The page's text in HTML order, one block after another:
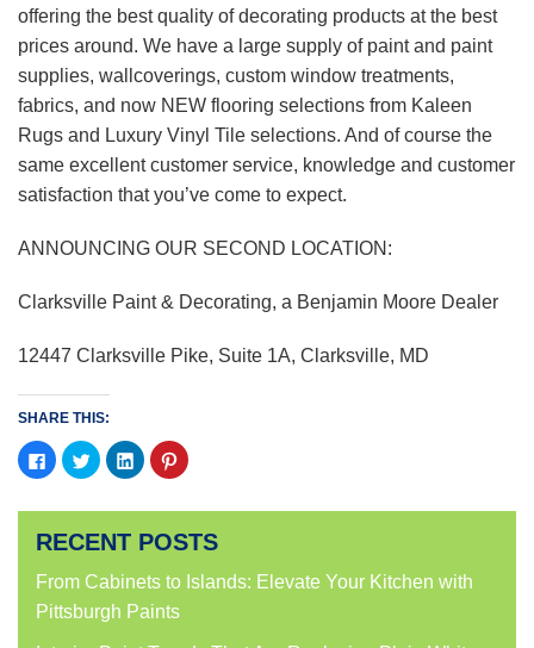
offering the best quality of decorating products at the best
prices around. We have a large supply of paint and paint
supplies, wallcoverings, custom window treatments,
fabrics, and now NEW flooring selections from Kaleen
Rugs and Luxury Vinyl Tile selections. And of course the
same excellent customer service, knowledge and customer
satisfaction that you’ve come to expect.
ANNOUNCING OUR SECOND LOCATION:
Clarksville Paint & Decorating, a Benjamin Moore Dealer
12447 Clarksville Pike, Suite 1A, Clarksville, MD
SHARE THIS:
Click
to
share
Facebook
in
new
window)
Click
to
share
Twitter
in
new
window)
Click
to
share
LinkedIn
in
new
window)
Click
to
Pinterest
in
new
window)
RECENT POSTS
From Cabinets to Islands: Elevate Your Kitchen with
Pittsburgh Paints